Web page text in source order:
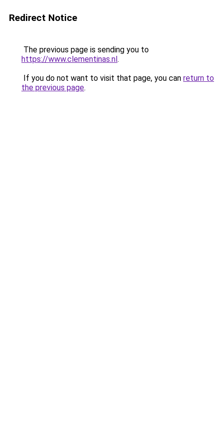
Redirect Notice
The previous page is sending you to
https://www.clementinas.nl.
If you do not want to visit that page, you can return to
the previous page.